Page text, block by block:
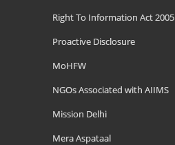
Right To Information Act 2005
Proactive Disclosure
MoHFW
NGOs Associated with AIIMS
Mission Delhi
Mera Aspataal